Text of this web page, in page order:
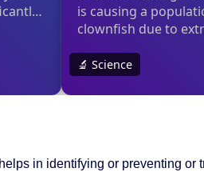
in identifying or preventing or